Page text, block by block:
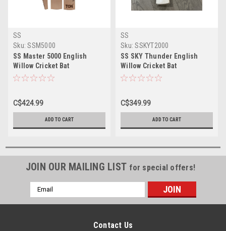
SS
Sku: SSM5000
SS Master 5000 English
Willow Cricket Bat
C$424.99
ADD TO CART
SS
Sku: SSKYT2000
SS SKY Thunder English
Willow Cricket Bat
C$349.99
ADD TO CART
JOIN OUR MAILING LIST for special offers!
Email
Address
Contact Us